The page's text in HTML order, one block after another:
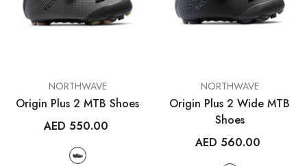
VENDOR:NORTHWAVE
Origin Plus 2 MTB Shoes
AED 550.00
VENDOR:NORTHWAVE
Origin Plus 2 Wide MTB
Shoes
AED 560.00